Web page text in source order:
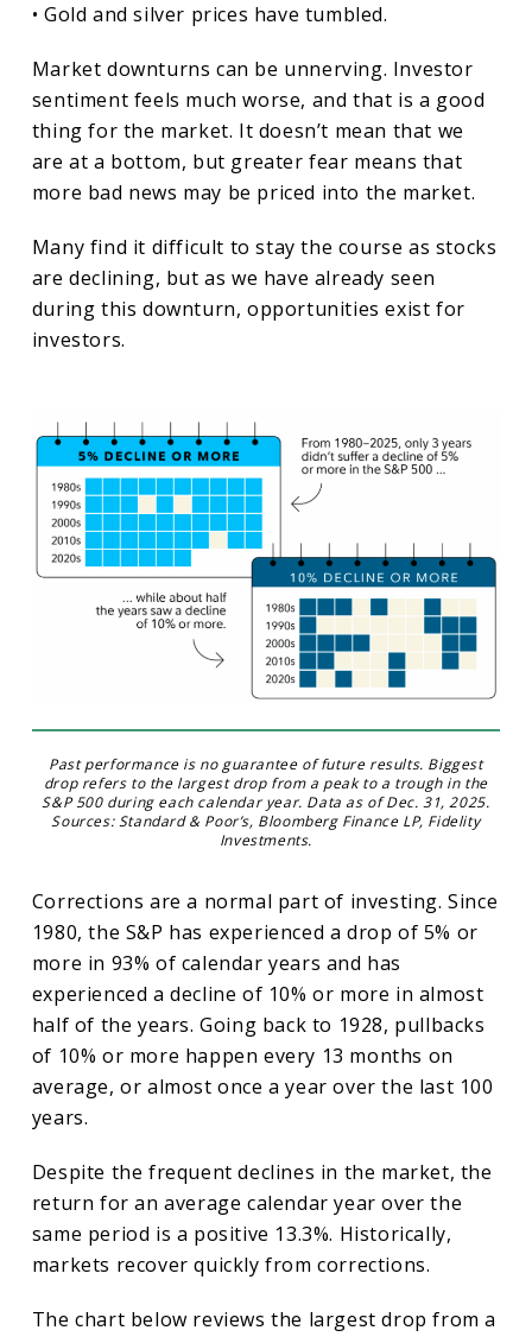
• Gold and silver prices have tumbled.
Market downturns can be unnerving. Investor
sentiment feels much worse, and that is a good
thing for the market. It doesn’t mean that we
are at a bottom, but greater fear means that
more bad news may be priced into the market.
Many find it difficult to stay the course as stocks
are declining, but as we have already seen
during this downturn, opportunities exist for
investors.
Past performance is no guarantee of future results. Biggest
drop refers to the largest drop from a peak to a trough in the
S&P 500 during each calendar year. Data as of Dec. 31, 2025.
Sources: Standard & Poor’s, Bloomberg Finance LP, Fidelity
Investments.
Corrections are a normal part of investing. Since
1980, the S&P has experienced a drop of 5% or
more in 93% of calendar years and has
experienced a decline of 10% or more in almost
half of the years. Going back to 1928, pullbacks
of 10% or more happen every 13 months on
average, or almost once a year over the last 100
years.
Despite the frequent declines in the market, the
return for an average calendar year over the
same period is a positive 13.3%. Historically,
markets recover quickly from corrections.
The chart below reviews the largest drop from a